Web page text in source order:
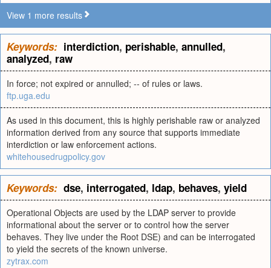
View 1 more results
Keywords: interdiction, perishable, annulled,
analyzed, raw
In force; not expired or annulled; -- of rules or laws.
ftp.uga.edu
As used in this document, this is highly perishable raw or analyzed
information derived from any source that supports immediate
interdiction or law enforcement actions.
whitehousedrugpolicy.gov
Keywords: dse, interrogated, ldap, behaves, yield
Operational Objects are used by the LDAP server to provide
informational about the server or to control how the server
behaves. They live under the Root DSE) and can be interrogated
to yield the secrets of the known universe.
zytrax.com